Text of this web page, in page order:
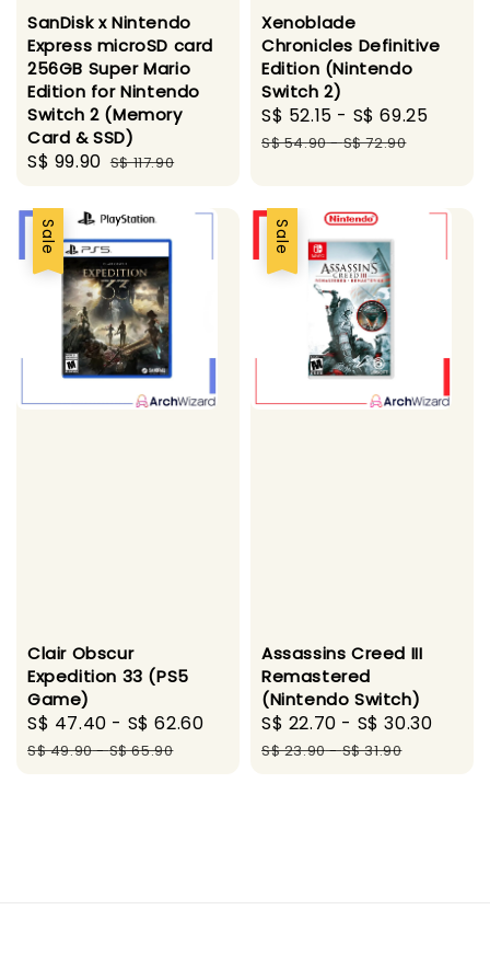
SanDisk x Nintendo
Express microSD card
256GB Super Mario
Edition for Nintendo
Switch 2 (Memory
Card & SSD)
Sale
S$ 99.90 Regular
S$ 117.90
Xenoblade
Chronicles Definitive
Edition (Nintendo
Switch 2)
Sale
price
S$ 52.15 - S$ 69.25
S$ 54.90-S$ 72.90
Sale
Clair Obscur
Expedition 33 (PS5
Game)
Sale
price
S$ 47.40 - S$ 62.60
Regular
S$ 49.90-S$ 65.90
Sale
Assassins Creed III
Remastered
(Nintendo Switch)
Sale
price
S$ 22.70 - S$ 30.30
S$ 23.90-S$ 31.90